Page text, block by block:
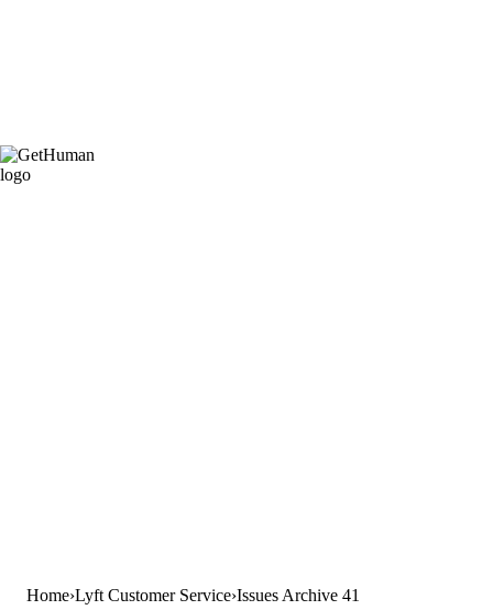
Home Lyft Customer Service Issues Archive 41